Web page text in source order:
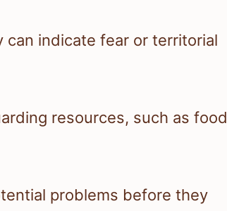
indicate fear or territorial
resources, such as food
problems before they